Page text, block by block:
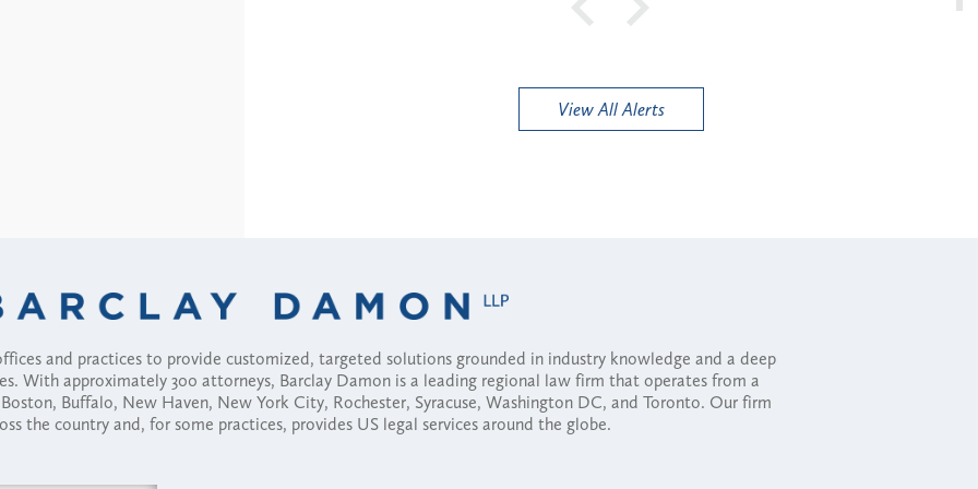
View All Alerts
and practices to provide customized, targeted solutions grounded in industry knowledge and a deep
With approximately 300 attorneys, Barclay Damon is a leading regional law firm that operates from a
Buffalo, New Haven, New York City, Rochester, Syracuse, Washington DC, and Toronto. Our firm
the country and, for some practices, provides US legal services around the globe.